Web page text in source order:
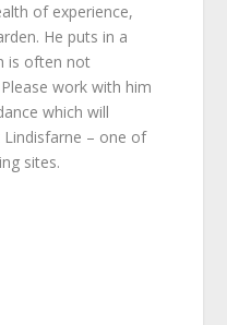
of experience,
He puts in a
is often not
work with him
which will
Lindisfarne – one of
sites.